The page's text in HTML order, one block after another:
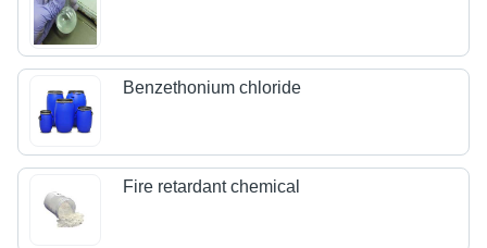
Benzethonium chloride
Fire retardant chemical